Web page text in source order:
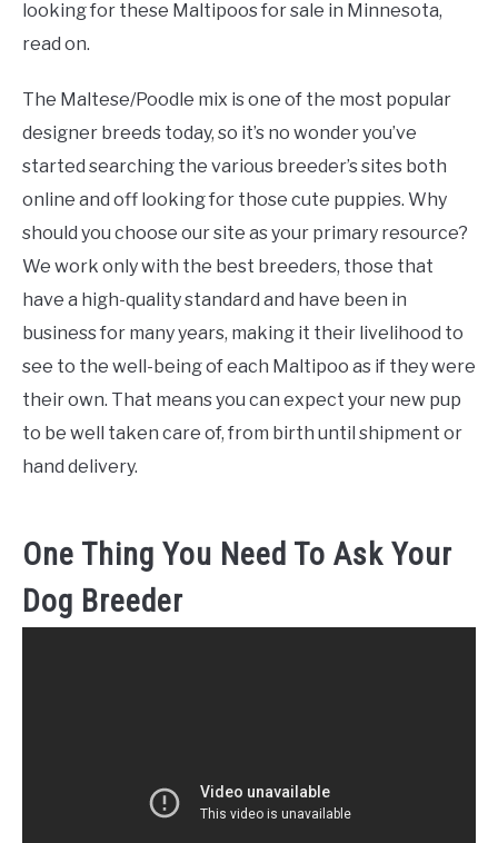
looking for these Maltipoos for sale in Minnesota,
read on.
The Maltese/Poodle mix is one of the most popular
designer breeds today, so it’s no wonder you’ve
started searching the various breeder’s sites both
online and off looking for those cute puppies. Why
should you choose our site as your primary resource?
We work only with the best breeders, those that
have a high-quality standard and have been in
business for many years, making it their livelihood to
see to the well-being of each Maltipoo as if they were
their own. That means you can expect your new pup
to be well taken care of, from birth until shipment or
hand delivery.
One Thing You Need To Ask Your
Dog Breeder